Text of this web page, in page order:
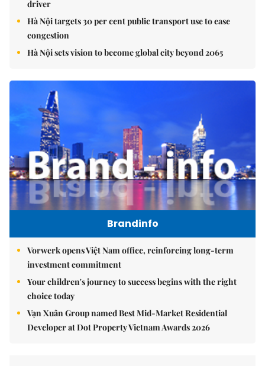
driver
Hà Nội targets 30 per cent public transport use to ease
congestion
Hà Nội sets vision to become global city beyond 2065
Brandinfo
Vorwerk opens Việt Nam office, reinforcing long-term
investment commitment
Your children's journey to success begins with the right
choice today
Vạn Xuân Group named Best Mid-Market Residential
Developer at Dot Property Vietnam Awards 2026